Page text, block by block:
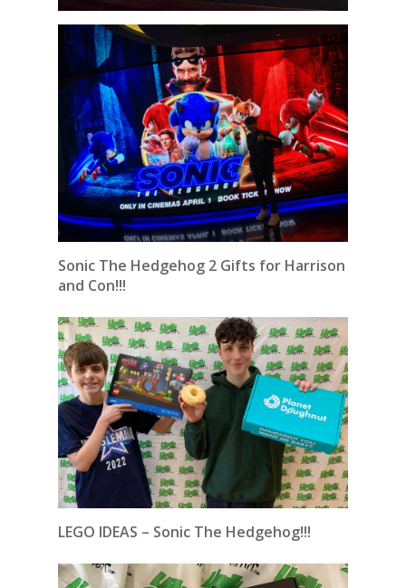
Sonic The Hedgehog 2 Gifts for Harrison
and Con!!!
LEGO IDEAS – Sonic The Hedgehog!!!